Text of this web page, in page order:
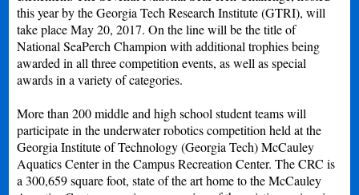
this year by the Georgia Tech Research Institute (GTRI), will
take place May 20, 2017. On the line will be the title of
National SeaPerch Champion with additional trophies being
awarded in all three competition events, as well as special
awards in a variety of categories.
More than 200 middle and high school student teams will
participate in the underwater robotics competition held at the
Georgia Institute of Technology (Georgia Tech) McCauley
Aquatics Center in the Campus Recreation Center. The CRC is
a 300,659 square foot, state of the art home to the McCauley